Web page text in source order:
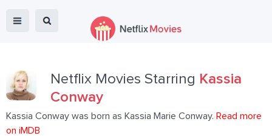
Netflix Movies Starring Kassia
Conway
Kassia Conway was born as Kassia Marie Conway. Read more
on iMDB